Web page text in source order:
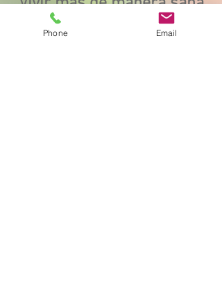
Phone Email